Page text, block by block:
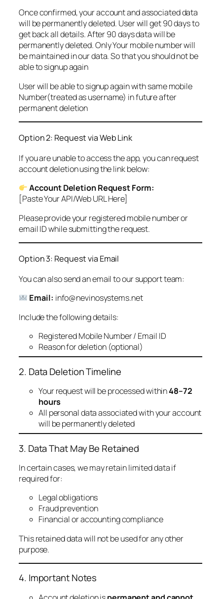
Once confirmed, your account and associated data
will be permanently deleted. User will get 90 days to
get back all details. After 90 days data will be
permanently deleted. Only Your mobile number will
be maintained in our data. So that you should not be
able to signup again
User will be able to signup again with same mobile
Number(treated as username) in future after
permanent deletion
Option 2: Request via Web Link
If you are unable to access the app, you can request
account deletion using the link below:
Account Deletion Request Form:
[Paste Your API/Web URL Here]
Please provide your registered mobile number or
email ID while submitting the request.
Option 3: Request via Email
You can also send an email to our support team:
Email: info@nevinosystems.net
Include the following details:
Registered Mobile Number / Email ID
Reason for deletion (optional)
2. Data Deletion Timeline
Your request will be processed within48–72
hours
All personal data associated with your account
will be permanently deleted
3. Data That May Be Retained
In certain cases, we may retain limited data if
required for:
Legal obligations
Fraud prevention
Financial or accounting compliance
This retained data will not be used for any other
purpose.
4. Important Notes